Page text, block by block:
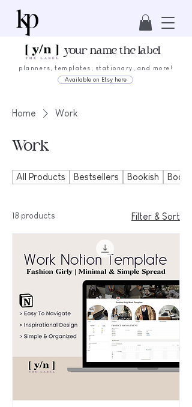
your name the label
planners, templates, stationary, and more!
Available on Etsy here
Home Work
Work
All Products Bestsellers Bookish
18 products Filter & Sort